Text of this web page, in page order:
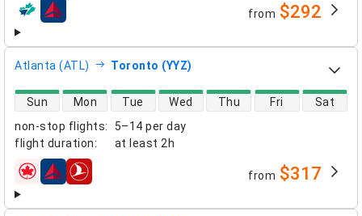
airlines from $292
Atlanta (ATL) Toronto (YYZ)
non-stop flights:
5–14 per day
flight duration: at least 2h
direct flight availability
Sun Mon Tue Wed Thu Fri Sat
airlines from $317